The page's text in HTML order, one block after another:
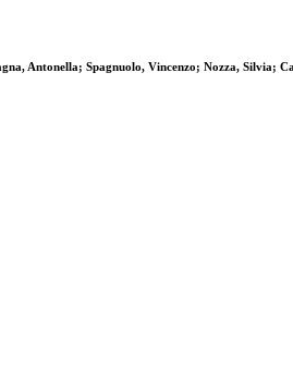
Antonella; Spagnuolo, Vincenzo; Nozza, Silvia;